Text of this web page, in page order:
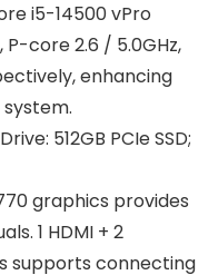
i5-14500 vPro
P-core 2.6 / 5.0GHz,
enhancing
512GB PCIe SSD;
graphics provides
1 HDMI + 2
supports connecting